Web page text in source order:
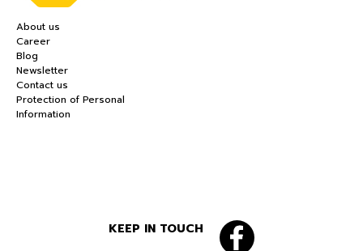
About us
Career
Blog
Newsletter
Contact us
Protection of Personal
Information
KEEP IN TOUCH